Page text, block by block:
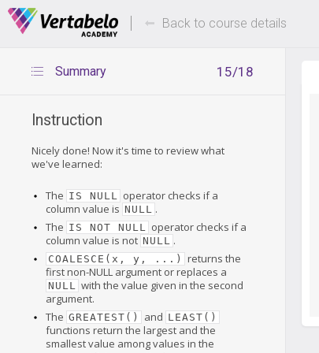
Deals Of The Week -hours only!
Back to course details
15/18
Summary
Instruction
Nicely done! Now it's time to review what
we've learned:
The IS NULL
operator checks if a
column value is NULL
.
The IS NOT NULL
operator checks if a
column value is not NULL .
COALESCE(x, y, ...)
returns the
first non-NULL argument or replaces a
NULL
with the value given in the second
argument.
The GREATEST() and LEAST()
functions return the largest and the
smallest value among values in the